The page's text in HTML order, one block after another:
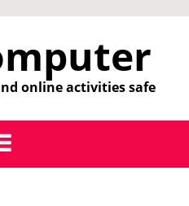
online activities safe